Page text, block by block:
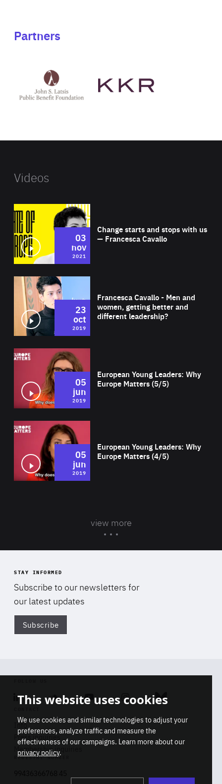
Partners
Latsis
public
website
Videos
Change starts and stops with us
— Francesca Cavallo
03
nov
2021
Francesca Cavallo - Men and
women, getting better and
different leadership?
23
oct
2019
European Young Leaders: Why
Europe Matters (5/5)
05
jun
2019
European Young Leaders: Why
Europe Matters (4/5)
05
jun
2019
view more
STAY INFORMED
Subscribe to our newsletters for
our latest updates
Subscribe
Linkedin SoundcloudYoutube Instagram Bluesky
Info
Press inquiries
Membership inquiries
REGISTRY NUMBER
This website uses cookies
We use cookies and similar technologies to adjust your
preferences, analyze traffic and measure the
effectiveness of our campaigns. Learn more about our
privacy policy.